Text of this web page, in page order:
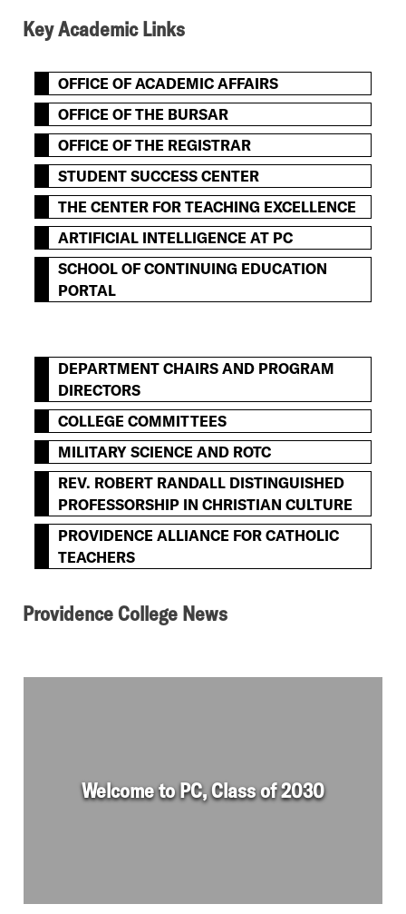
Key Academic Links
OFFICE OF ACADEMIC AFFAIRS
OFFICE OF THE BURSAR
OFFICE OF THE REGISTRAR
STUDENT SUCCESS CENTER
THE CENTER FOR TEACHING EXCELLENCE
ARTIFICIAL INTELLIGENCE AT PC
SCHOOL OF CONTINUING EDUCATION
PORTAL
DEPARTMENT CHAIRS AND PROGRAM
DIRECTORS
COLLEGE COMMITTEES
MILITARY SCIENCE AND ROTC
REV. ROBERT RANDALL DISTINGUISHED
PROFESSORSHIP IN CHRISTIAN CULTURE
PROVIDENCE ALLIANCE FOR CATHOLIC
TEACHERS
Providence College News